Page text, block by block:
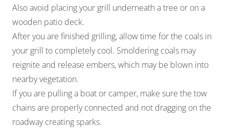
Also avoid placing your grill underneath a tree or on a
wooden patio deck.
After you are finished grilling, allow time for the coals in
your grill to completely cool. Smoldering coals may
reignite and release embers, which may be blown into
nearby vegetation.
If you are pulling a boat or camper, make sure the tow
chains are properly connected and not dragging on the
roadway creating sparks.